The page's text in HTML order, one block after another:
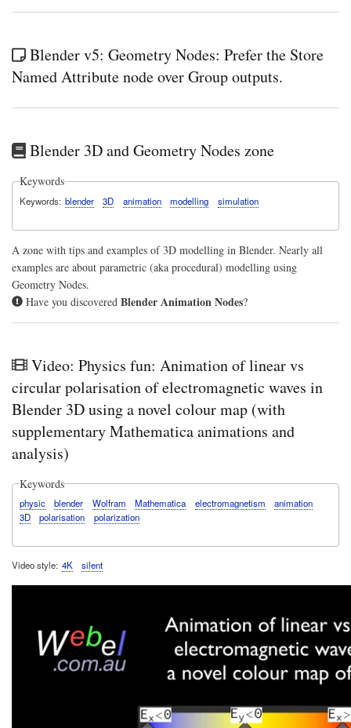
for
Blender v5: Geometry Nodes: Prefer the Store
Named Attribute node over Group outputs.
Blender 3D and Geometry Nodes zone
Keywords
Keywords blender 3D animation modelling simulation
A zone with tips and examples of 3D modelling in Blender. Nearly all
examples are about parametric (aka procedural) modelling using
Geometry Nodes.
Have you discovered Blender Animation Nodes?
Video: Physics fun: Animation of linear vs
circular polarisation of electromagnetic waves in
Blender 3D using a novel colour map (with
supplementary Mathematica animations and
analysis)
Keywords
physic blender Wolfram Mathematica electromagnetism
animation
3D
polarisation polarization
Video style 4K silent